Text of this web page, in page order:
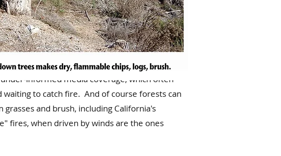
informed media coverage, which often
waiting to catch fire. And of course forests can
and brush, including California's
fires, when driven by winds are the ones